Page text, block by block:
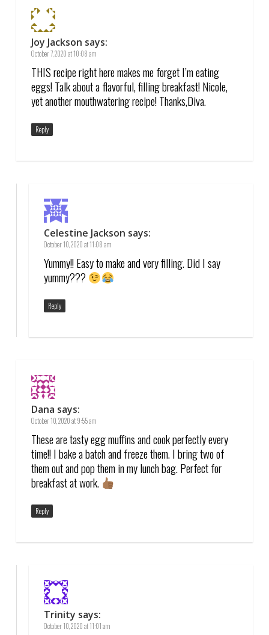
Joy Jackson says:
October 7, 2020 at 10:08 am
THIS recipe right here makes me forget I’m eating
eggs! Talk about a flavorful, filling breakfast! Nicole,
yet another mouthwatering recipe! Thanks,Diva.
Reply
Celestine Jackson says:
October 10, 2020 at 11:08 am
Yummy!! Easy to make and very filling. Did I say
yummy???
Reply
Dana says:
October 10, 2020 at 9:55 am
These are tasty egg muffins and cook perfectly every
time!! I bake a batch and freeze them. I bring two of
them out and pop them in my lunch bag. Perfect for
breakfast at work.
Reply
Trinity says:
October 10, 2020 at 11:01 am